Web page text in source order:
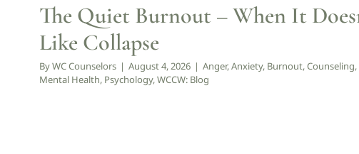
The Quiet Burnout – When It
Like Collapse
ByWC Counselors | August 4, 2026 | Anger,Anxiety, Burnout,Counseling,
Mental Health, Psychology,WCCW: Blog